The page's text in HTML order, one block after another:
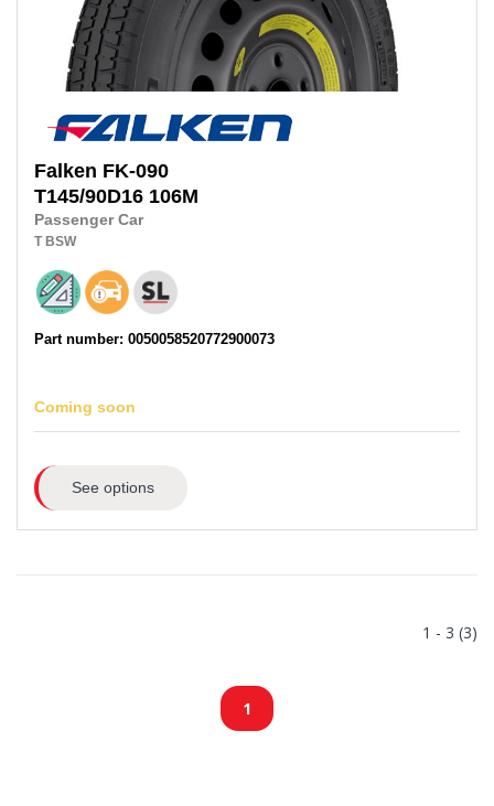
Falken FK-090
T145/90D16 106M
Passenger Car
T BSW
Part number: 0050058520772900073
Coming soon
See options
1 - 3 (3)
1